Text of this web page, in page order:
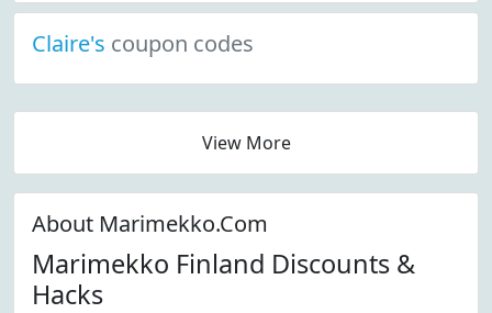
Claire's coupon codes
View More
About Marimekko.Com
Marimekko Finland Discounts &
Hacks